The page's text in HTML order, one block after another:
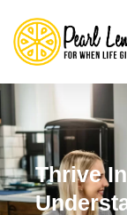
Thrive